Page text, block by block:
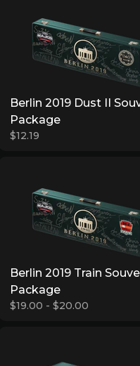
Berlin 2019 Dust II
Package
$12.19
Berlin 2019 Train
Package
$19.00 - $20.00